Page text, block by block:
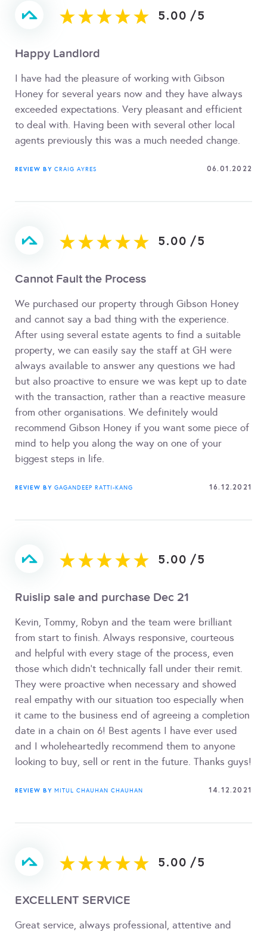
5.00 /5
Happy Landlord
I have had the pleasure of working with Gibson
Honey for several years now and they have always
exceeded expectations. Very pleasant and efficient
to deal with. Having been with several other local
agents previously this was a much needed change.
REVIEW BY CRAIG AYRES 06.01.2022
5.00 /5
Cannot Fault the Process
We purchased our property through Gibson Honey
and cannot say a bad thing with the experience.
After using several estate agents to find a suitable
property, we can easily say the staff at GH were
always available to answer any questions we had
but also proactive to ensure we was kept up to date
with the transaction, rather than a reactive measure
from other organisations. We definitely would
recommend Gibson Honey if you want some piece of
mind to help you along the way on one of your
biggest steps in life.
REVIEW BY GAGANDEEP RATTI-KANG 16.12.2021
5.00 /5
Ruislip sale and purchase Dec 21
Kevin, Tommy, Robyn and the team were brilliant
from start to finish. Always responsive, courteous
and helpful with every stage of the process, even
those which didn't technically fall under their remit.
They were proactive when necessary and showed
real empathy with our situation too especially when
it came to the business end of agreeing a completion
date in a chain on 6! Best agents I have ever used
and I wholeheartedly recommend them to anyone
looking to buy, sell or rent in the future. Thanks guys!
REVIEW BY MITUL CHAUHAN CHAUHAN 14.12.2021
5.00 /5
EXCELLENT SERVICE
Great service, always professional, attentive and